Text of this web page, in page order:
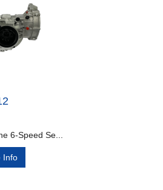
6-Speed Se...
Info